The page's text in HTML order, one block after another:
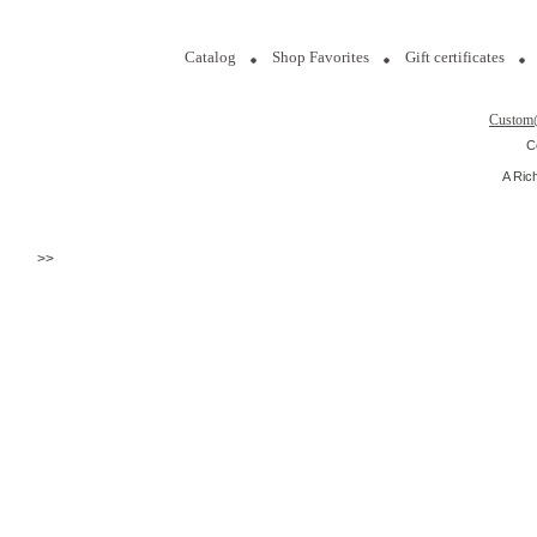
Catalog Shop Favorites Gift certificates
A
>>